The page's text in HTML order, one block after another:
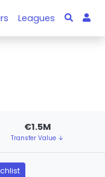
Leagues
€1.5M
Transfer Value ↓